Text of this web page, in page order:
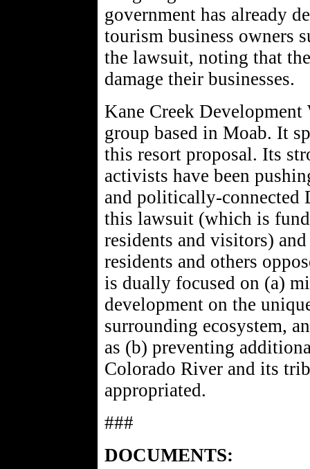
government has already
tourism business owners
the lawsuit, noting that
damage their businesses.
Kane Creek Development
group based in Moab. It
this resort proposal. Its
activists have been
and politically-connected
this lawsuit (which is
residents and visitors)
residents and others
is dually focused on (a)
development on the
surrounding ecosystem,
as (b) preventing
Colorado River and its
appropriated.
###
DOCUMENTS: